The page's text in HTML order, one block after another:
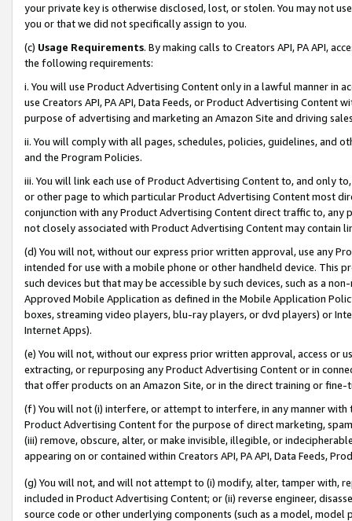
your private key is otherwise disclosed, lost, or stolen. You may not
you or that we did not specifically assign to you.
(c) Usage Requirements. By making calls to Creators API, PA API,
the following requirements:
i. You will use Product Advertising Content only in a lawful manner in
use Creators API, PA API, Data Feeds, or Product Advertising
purpose of advertising and marketing an Amazon Site and driving
ii. You will comply with all pages, schedules, policies, guidelines, and
and the Program Policies.
iii. You will link each use of Product Advertising Content to, and only
or other page to which particular Product Advertising Content most
conjunction with any Product Advertising Content direct traffic to,
not closely associated with Product Advertising Content may contain
(d) You will not, without our express prior written approval, use any
intended for use with a mobile phone or other handheld device. This
such devices but that may be accessible by such devices, such as a
Approved Mobile Application as defined in the Mobile Application
boxes, streaming video players, blu-ray players, or dvd players) or
Internet Apps).
(e) You will not, without our express prior written approval, access or
extracting, or repurposing any Product Advertising Content or in
that offer products on an Amazon Site, or in the direct training or
(f) You will not (i) interfere, or attempt to interfere, in any manner
Product Advertising Content for the purpose of direct marketing,
(iii) remove, obscure, alter, or make invisible, illegible, or
appearing on or contained within Creators API, PA API, Data Feeds,
(g) You will not, and will not attempt to (i) modify, alter, tamper with,
included in Product Advertising Content; or (ii) reverse engineer,
source code or other underlying components (such as a model,